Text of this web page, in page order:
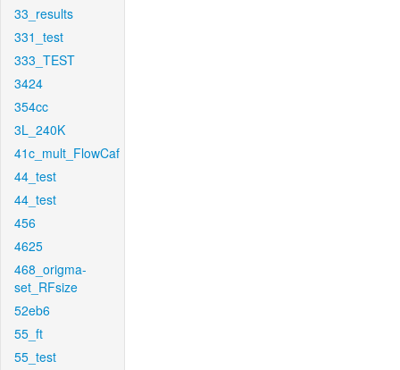
33_results
331_test
333_TEST
3424
354cc
3L_240K
41c_mult_FlowCaf
44_test
44_test
456
4625
468_origma-
set_RFsize
52eb6
55_ft
55_test